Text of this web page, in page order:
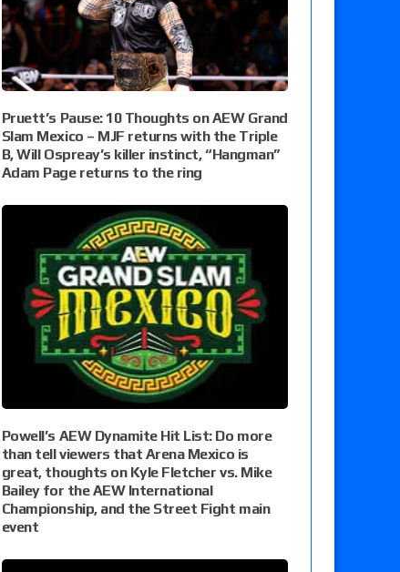
Pruett’s Pause: 10 Thoughts on AEW Grand
Slam Mexico – MJF returns with the Triple
B, Will Ospreay’s killer instinct, “Hangman”
Adam Page returns to the ring
Powell’s AEW Dynamite Hit List: Do more
than tell viewers that Arena Mexico is
great, thoughts on Kyle Fletcher vs. Mike
Bailey for the AEW International
Championship, and the Street Fight main
event